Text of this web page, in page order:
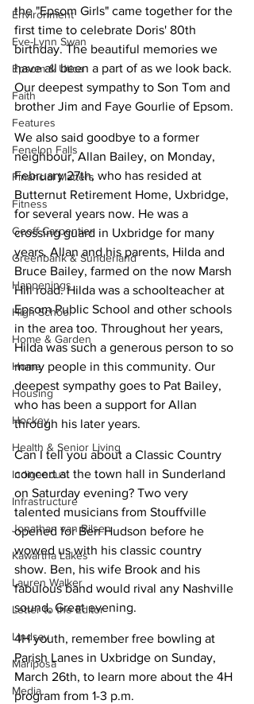
Environment
Eve-Lynn Swan
Epsom & Utica
Faith
Features
Fenelon Falls
Financial Matters
Fitness
Geoff Carpentier
Greenbank & Sunderland
Happenings
High School
Home & Garden
Home
Housing
Hockey
Health & Senior Living
Indigenous
Infrastructure
Jonathan van Bilsen
Kawartha Lakes
Lauren Walker
Letter to the Editor
Lindsay
Mariposa
Media
the "Epsom Girls" came together for the
first time to celebrate Doris' 80th
birthday. The beautiful memories we
have all been a part of as we look back.
Our deepest sympathy to Son Tom and
brother Jim and Faye Gourlie of Epsom.
We also said goodbye to a former
neighbour, Allan Bailey, on Monday,
February 27th, who has resided at
Butternut Retirement Home, Uxbridge,
for several years now. He was a
crossing guard in Uxbridge for many
years. Allan and his parents, Hilda and
Bruce Bailey, farmed on the now Marsh
Hill road. Hilda was a schoolteacher at
Epsom Public School and other schools
in the area too. Throughout her years,
Hilda was such a generous person to so
many people in this community. Our
deepest sympathy goes to Pat Bailey,
who has been a support for Allan
through his later years.
Can I tell you about a Classic Country
concert at the town hall in Sunderland
on Saturday evening? Two very
talented musicians from Stouffville
opened for Ben Hudson before he
wowed us with his classic country
show. Ben, his wife Brook and his
fabulous band would rival any Nashville
sound, Great evening.
4H youth, remember free bowling at
Parish Lanes in Uxbridge on Sunday,
March 26th, to learn more about the 4H
program from 1-3 p.m.